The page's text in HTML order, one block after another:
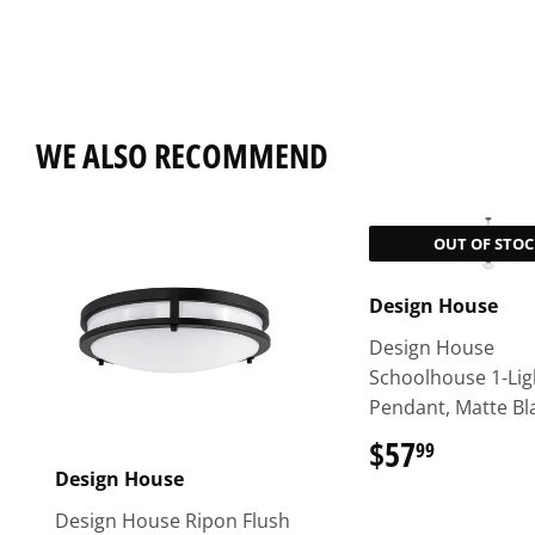
WE ALSO RECOMMEND
Design House
Design House Ripon Flush
OUT OF
Design House
Design House
Schoolhouse 1-
Pendant, Matte
$5799$57.99